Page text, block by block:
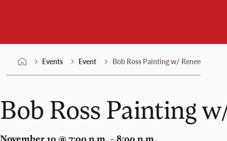
Events Event Bob Ross Painting w/ Renee
Bob Ross Painting
November 10 @ 7:00 p.m. – 8:00 p.m.